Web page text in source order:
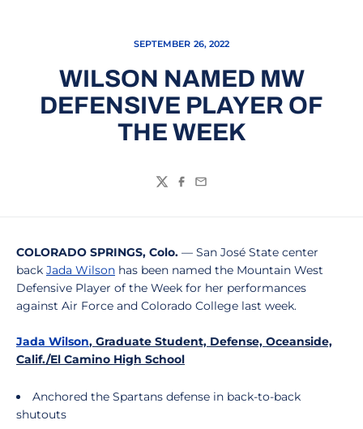
SEPTEMBER 26, 2022
WILSON NAMED MW
DEFENSIVE PLAYER OF
THE WEEK
TwitterFacebook
Email
COLORADO SPRINGS, Colo. — San José State center
back Jada Wilson has been named the Mountain West
Defensive Player of the Week for her performances
against Air Force and Colorado College last week.
Jada Wilson, Graduate Student, Defense, Oceanside,
Calif./El Camino High School
Anchored the Spartans defense in back-to-back
shutouts